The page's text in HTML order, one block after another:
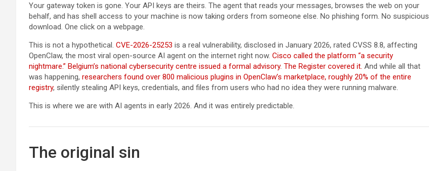
Your gateway token is gone. Your API keys are theirs. The agent that reads your messages, browses the web on your
behalf, and has shell access to your machine is now taking orders from someone else. No phishing form. No suspicious
download. One click on a webpage.
This is not a hypothetical. CVE-2026-25253 is a real vulnerability, disclosed in January 2026, rated CVSS 8.8, affecting
OpenClaw, the most viral open-source AI agent on the internet right now. Cisco called the platform “a security
nightmare.” Belgium’s national cybersecurity centre issued a formal advisory. The Register covered it. And while all that
was happening, researchers found over 800 malicious plugins in OpenClaw’s marketplace, roughly 20% of the entire
registry, silently stealing API keys, credentials, and files from users who had no idea they were running malware.
This is where we are with AI agents in early 2026. And it was entirely predictable.
The original sin